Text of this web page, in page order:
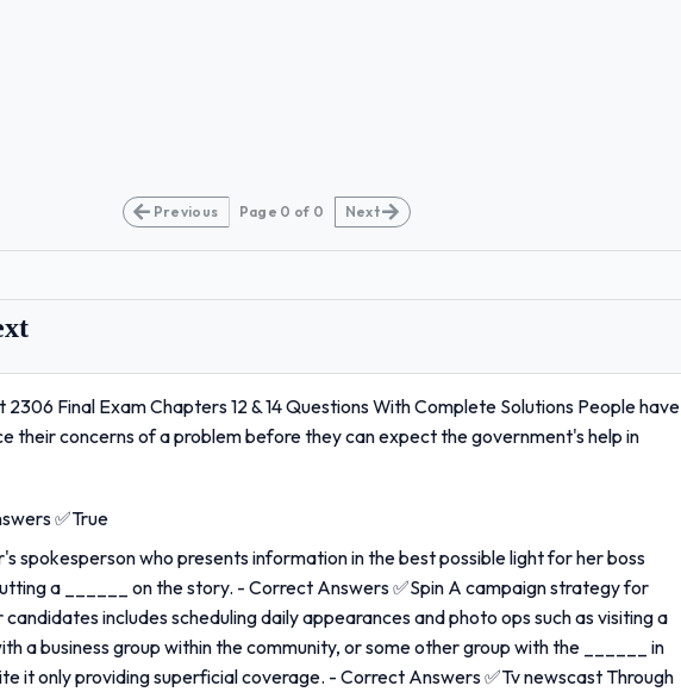
Previous Page 0 of 0 Next
2306 Final Exam Chapters 12 & 14 Questions With Complete Solutions People have
their concerns of a problem before they can expect the government's help in
✅True
spokesperson who presents information in the best possible light for her boss
a ______ on the story. - Correct Answers ✅Spin A campaign strategy for
includes scheduling daily appearances and photo ops such as visiting a
a business group within the community, or some other group with the ______ in
it only providing superficial coverage. - Correct Answers ✅Tv newscast Through